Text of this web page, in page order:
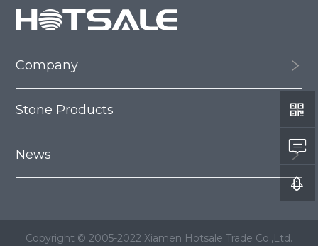
Company
Stone Products
News
Copyright © 2005-2022 Xiamen Hotsale Trade Co.,Ltd.